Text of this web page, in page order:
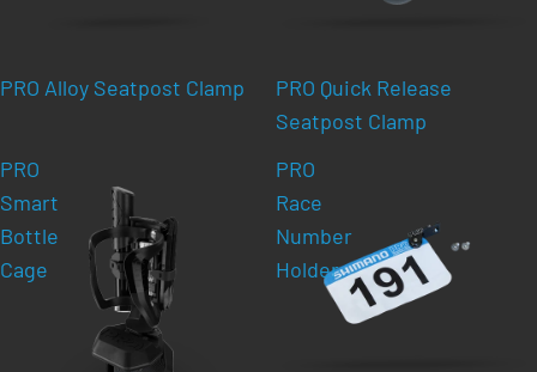
PRO Alloy Seatpost Clamp
PRO Quick Release
Seatpost Clamp
PRO
Smart
Bottle
Cage
PRO
Race
Number
Holder